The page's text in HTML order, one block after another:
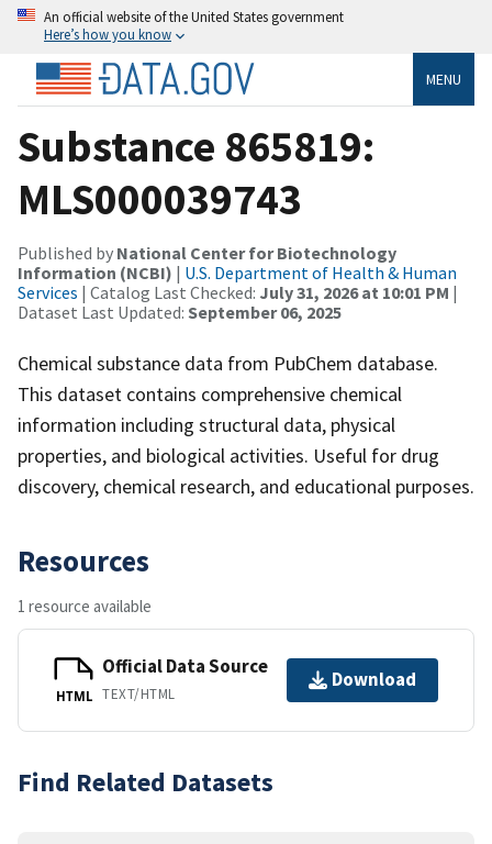
An official website of the United States government
Here’s how you know
MENU
Substance 865819:
MLS000039743
Published by National Center for Biotechnology
Information (NCBI) | U.S. Department of Health & Human
Services | Catalog Last Checked: July 31, 2026 at 10:01 PM |
Dataset Last Updated: September 06, 2025
Chemical substance data from PubChem database.
This dataset contains comprehensive chemical
information including structural data, physical
properties, and biological activities. Useful for drug
discovery, chemical research, and educational purposes.
Resources
1 resource available
HTML
Official Data Source
TEXT/HTML
Download
Find Related Datasets